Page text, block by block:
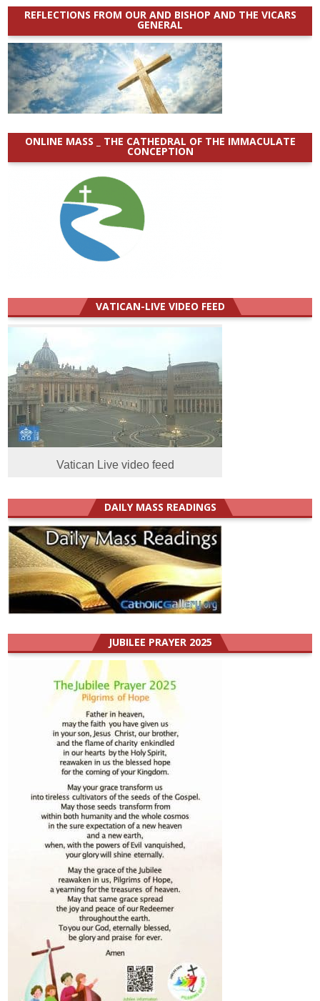
REFLECTIONS FROM OUR AND BISHOP AND THE VICARS
GENERAL
ONLINE MASS _ THE CATHEDRAL OF THE IMMACULATE
CONCEPTION
VATICAN-LIVE VIDEO FEED
Vatican Live video feed
DAILY MASS READINGS
JUBILEE PRAYER 2025